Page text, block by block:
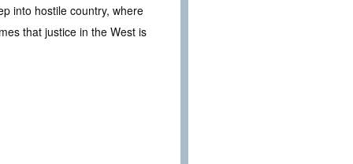
into hostile country, where
that justice in the West is